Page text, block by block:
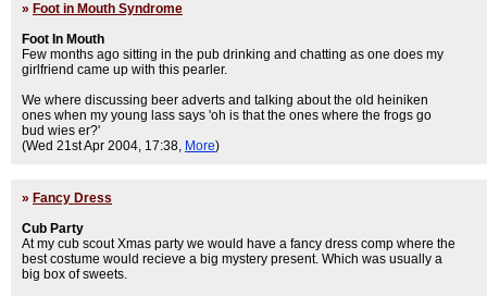
» Foot in Mouth Syndrome
Foot In Mouth
Few months ago sitting in the pub drinking and chatting as one does my
girlfriend came up with this pearler.
We where discussing beer adverts and talking about the old heiniken
ones when my young lass says 'oh is that the ones where the frogs go
bud wies er?'
(Wed 21st Apr 2004, 17:38, More)
» Fancy Dress
Cub Party
At my cub scout Xmas party we would have a fancy dress comp where the
best costume would recieve a big mystery present. Which was usually a
big box of sweets.